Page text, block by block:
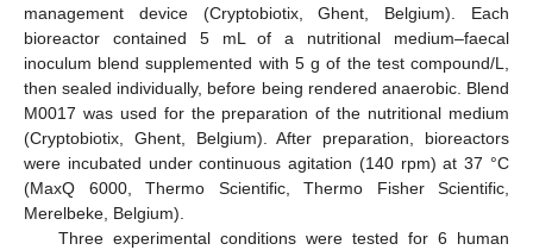
management device (Cryptobiotix, Ghent, Belgium). Each
bioreactor contained 5 mL of a nutritional medium–faecal
inoculum blend supplemented with 5 g of the test compound/L,
then sealed individually, before being rendered anaerobic. Blend
M0017 was used for the preparation of the nutritional medium
(Cryptobiotix, Ghent, Belgium). After preparation, bioreactors
were incubated under continuous agitation (140 rpm) at 37 °C
(MaxQ 6000, Thermo Scientific, Thermo Fisher Scientific,
Merelbeke, Belgium).
Three experimental conditions were tested for 6 human